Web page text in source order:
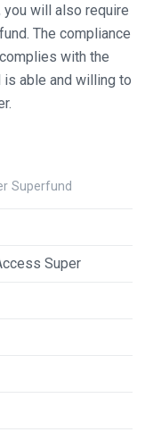
will also require
The compliance
with the
is able and willing to
Superfund
Super